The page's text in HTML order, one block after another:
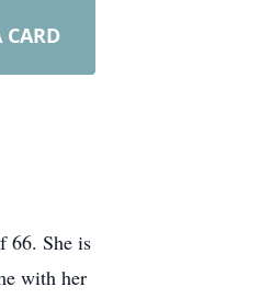
CARD
66. She is
with her